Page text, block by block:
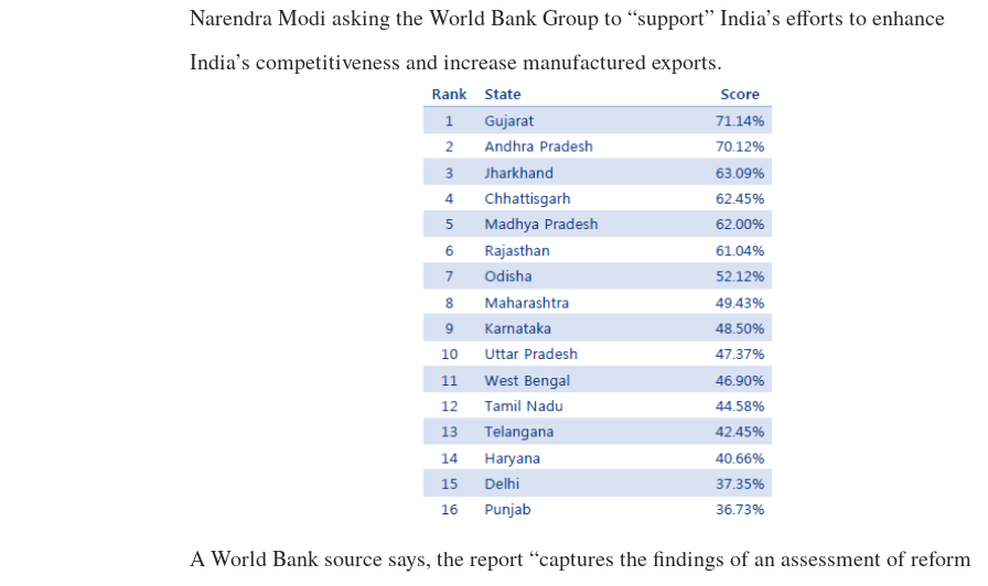
Narendra Modi asking the World Bank Group to “support” India’s efforts to enhance
India’s competitiveness and increase manufactured exports.
A World Bank source says, the report “captures the findings of an assessment of reform